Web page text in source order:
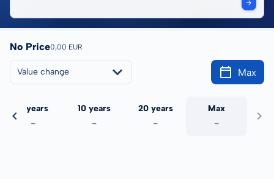
No Price0,00 EUR
Value change Max
5 years
-
10 years
-
20 years
-
Max
-